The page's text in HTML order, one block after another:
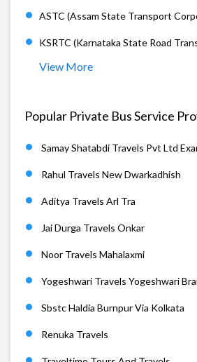
ASTC (Assam State Transport
KSRTC (Karnataka State Road
View More
Popular Private Bus Service
Samay Shatabdi Travels Pvt Ltd
Rahul Travels New Dwarkadhish
Aditya Travels Arl Tra
Jai Durga Travels Onkar
Noor Travels Mahalaxmi
Yogeshwari Travels Yogeshwari
Sbstc Haldia Burnpur Via Kolkata
Renuka Travels